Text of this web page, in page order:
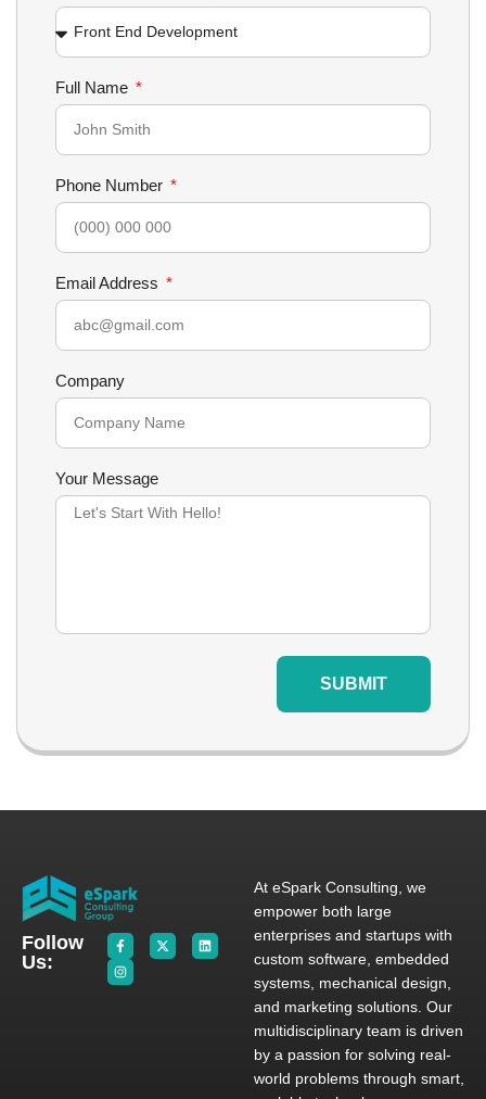
Full Name
Phone Number
Email Address
Company
Your Message
SUBMIT
Follow
Us:
At eSpark Consulting, we
empower both large
enterprises and startups with
custom software, embedded
systems, mechanical design,
and marketing solutions. Our
multidisciplinary team is driven
by a passion for solving real-
world problems through smart,